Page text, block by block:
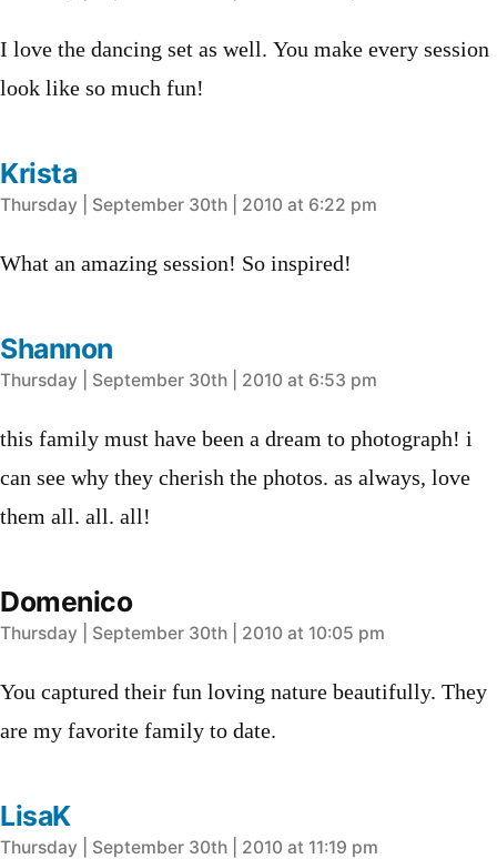
I love the dancing set as well. You make every session
look like so much fun!
Krista
says:
Thursday | September 30th | 2010 at 6:22 pm
What an amazing session! So inspired!
Shannon
says:
Thursday | September 30th | 2010 at 6:53 pm
this family must have been a dream to photograph! i
can see why they cherish the photos. as always, love
them all. all. all!
Domenico
says:
Thursday | September 30th | 2010 at 10:05 pm
You captured their fun loving nature beautifully. They
are my favorite family to date.
LisaK
says:
Thursday | September 30th | 2010 at 11:19 pm